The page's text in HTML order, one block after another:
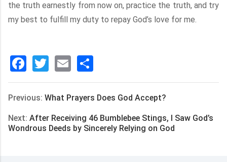
the truth earnestly from now on, practice the truth, and try
my best to fulfill my duty to repay God’s love for me.
Facebook
Twitter
Email
享
Previous: What Prayers Does God Accept?
Next: After Receiving 46 Bumblebee Stings, I Saw God’s
Wondrous Deeds by Sincerely Relying on God